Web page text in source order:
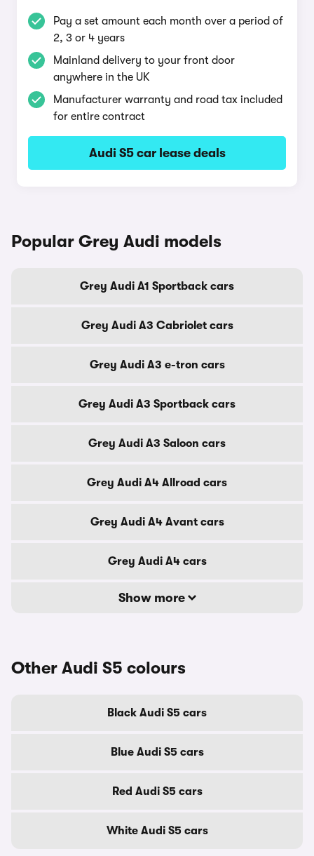
Pay a set amount each month over a period of
2, 3 or 4 years
Mainland delivery to your front door
anywhere in the UK
Manufacturer warranty and road tax included
for entire contract
Audi S5 car lease deals
Popular Grey Audi models
Grey Audi A1 Sportback cars
Grey Audi A3 Cabriolet cars
Grey Audi A3 e-tron cars
Grey Audi A3 Sportback cars
Grey Audi A3 Saloon cars
Grey Audi A4 Allroad cars
Grey Audi A4 Avant cars
Grey Audi A4 cars
Show more
Other Audi S5 colours
Black Audi S5 cars
Blue Audi S5 cars
Red Audi S5 cars
White Audi S5 cars